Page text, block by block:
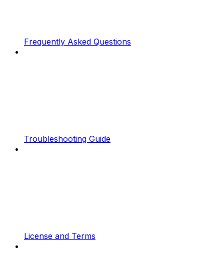
Frequently Asked Questions
Troubleshooting Guide
License and Terms